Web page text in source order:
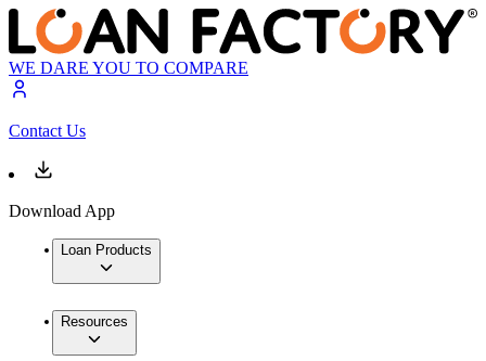
WE DARE YOU TO COMPARE
Contact Us
Download App
Loan Products
Resources